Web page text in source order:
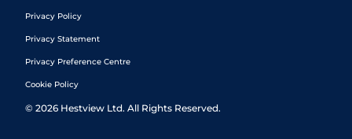
Privacy Policy
Privacy Statement
Privacy Preference Centre
Cookie Policy
© 2026 Hestview Ltd. All Rights Reserved.